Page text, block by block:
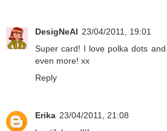
DesigNeAl 23/04/2011, 19:01
Super card! I love polka dots
even more! xx
Reply
Erika 23/04/2011, 21:08